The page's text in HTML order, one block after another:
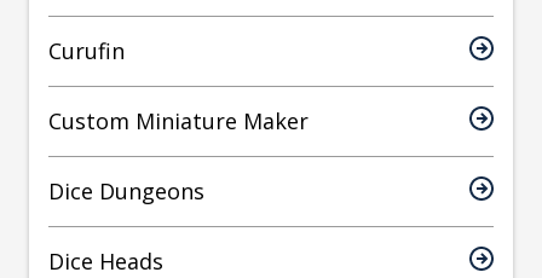
Curufin
Custom Miniature Maker
Dice Dungeons
Dice Heads